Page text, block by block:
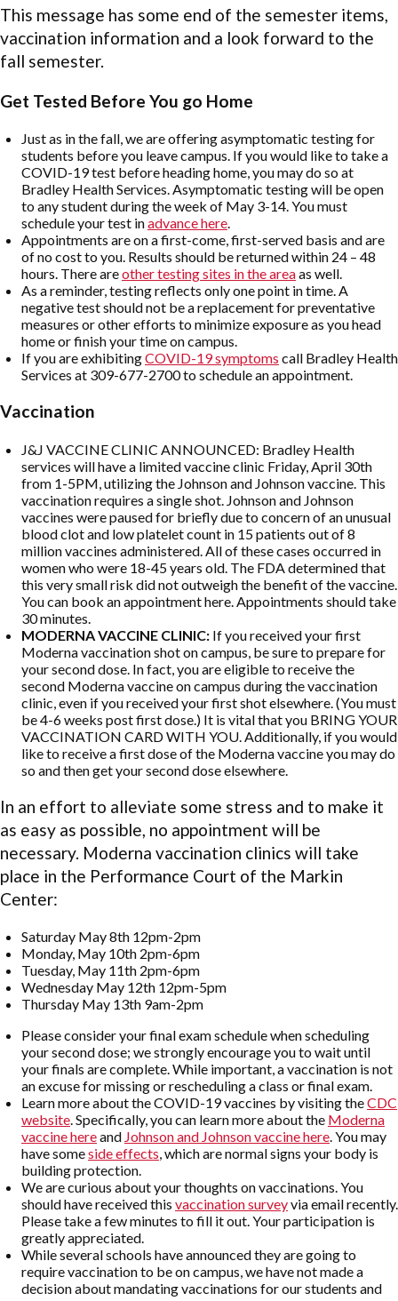
This message has some end of the semester items,
vaccination information and a look forward to the
fall semester.
Get Tested Before You go Home
Just as in the fall, we are offering asymptomatic testing for
students before you leave campus. If you would like to take a
COVID-19 test before heading home, you may do so at
Bradley Health Services. Asymptomatic testing will be open
to any student during the week of May 3-14. You must
schedule your test inadvance here.
Appointments are on a first-come, first-served basis and are
of no cost to you. Results should be returned within 24 – 48
hours. There areother testing sites in the areaas well.
As a reminder, testing reflects only one point in time. A
negative test should not be a replacement for preventative
measures or other efforts to minimize exposure as you head
home or finish your time on campus.
If you are exhibitingCOVID-19 symptoms call Bradley Health
Services at 309-677-2700 to schedule an appointment.
Vaccination
J&J VACCINE CLINIC ANNOUNCED: Bradley Health
services will have a limited vaccine clinic Friday, April 30th
from 1-5PM, utilizing the Johnson and Johnson vaccine. This
vaccination requires a single shot. Johnson and Johnson
vaccines were paused for briefly due to concern of an unusual
blood clot and low platelet count in 15 patients out of 8
million vaccines administered. All of these cases occurred in
women who were 18-45 years old. The FDA determined that
this very small risk did not outweigh the benefit of the vaccine.
You can book an appointment here. Appointments should take
30 minutes.
MODERNA VACCINE CLINIC: If you received your first
Moderna vaccination shot on campus, be sure to prepare for
your second dose. In fact, you are eligible to receive the
second Moderna vaccine on campus during the vaccination
clinic, even if you received your first shot elsewhere. (You must
be 4-6 weeks post first dose.) It is vital that you BRING YOUR
VACCINATION CARD WITH YOU. Additionally, if you would
like to receive a first dose of the Moderna vaccine you may do
so and then get your second dose elsewhere.
In an effort to alleviate some stress and to make it
as easy as possible, no appointment will be
necessary. Moderna vaccination clinics will take
place in the Performance Court of the Markin
Center:
Saturday May 8th 12pm-2pm
Monday, May 10th 2pm-6pm
Tuesday, May 11th 2pm-6pm
Wednesday May 12th 12pm-5pm
Thursday May 13th 9am-2pm
Please consider your final exam schedule when scheduling
your second dose; we strongly encourage you to wait until
your finals are complete. While important, a vaccination is not
an excuse for missing or rescheduling a class or final exam.
Learn more about the COVID-19 vaccines by visiting theCDC
website. Specifically, you can learn more about the Moderna
vaccine hereand Johnson and Johnson vaccine here. You may
have someside effects, which are normal signs your body is
building protection.
We are curious about your thoughts on vaccinations. You
should have received this vaccination surveyvia email recently.
Please take a few minutes to fill it out. Your participation is
greatly appreciated.
While several schools have announced they are going to
require vaccination to be on campus, we have not made a
decision about mandating vaccinations for our students and